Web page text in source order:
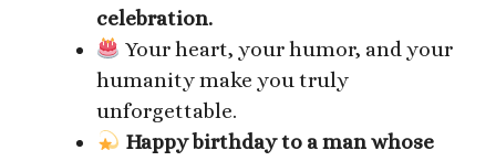
celebration.
Your heart, your humor, and your
humanity make you truly
unforgettable.
Happy birthday to a man whose